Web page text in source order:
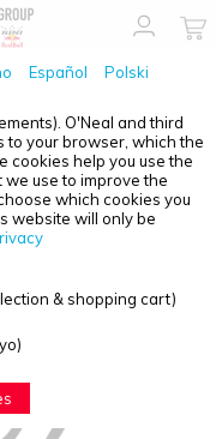
Español
Polski
O'Neal and third
to your browser, which the
cookies help you use the
use to improve the
which cookies you
website will only be
& shopping cart)